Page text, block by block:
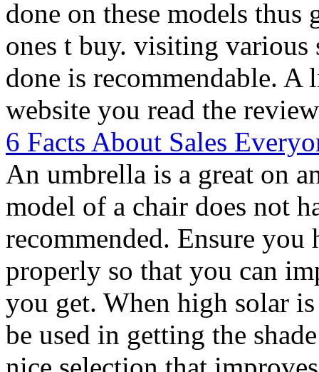
done on these models thus
ones t buy. visiting various
done is recommendable.
website you read the
6 Facts About Sales
An umbrella is a great on
model of a chair does not
recommended. Ensure
properly so that you can
you get. When high solar
be used in getting the